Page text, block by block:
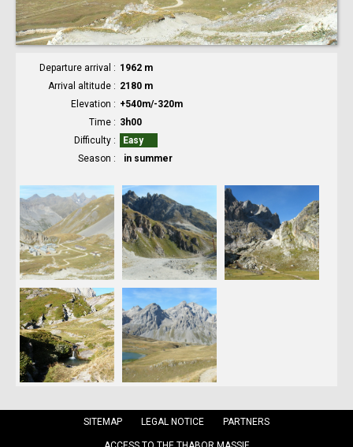
Departure arrival
1962 m
Arrival altitude
2180 m
Elevation
+540m/-320m
Time
3h00
Difficulty
Easy
Season
in summer
SITEMAP LEGAL NOTICE PARTNERS